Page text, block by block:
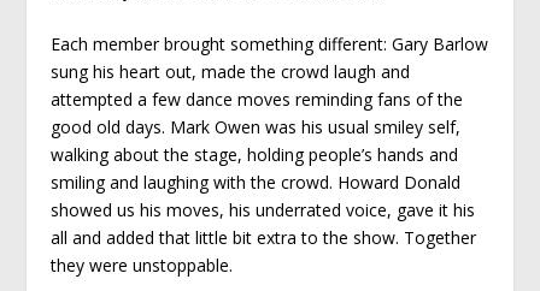
Each member brought something different: Gary Barlow
sung his heart out, made the crowd laugh and
attempted a few dance moves reminding fans of the
good old days. Mark Owen was his usual smiley self,
walking about the stage, holding people’s hands and
smiling and laughing with the crowd. Howard Donald
showed us his moves, his underrated voice, gave it his
all and added that little bit extra to the show. Together
they were unstoppable.